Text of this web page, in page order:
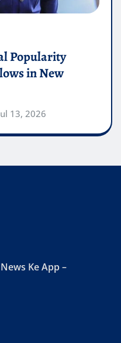
Popularity
in New
13, 2026
Ke App –